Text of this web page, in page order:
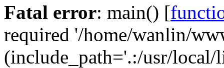
Fatal error: main() [
required '/home/wanlin/
(include_path='.:/usr/